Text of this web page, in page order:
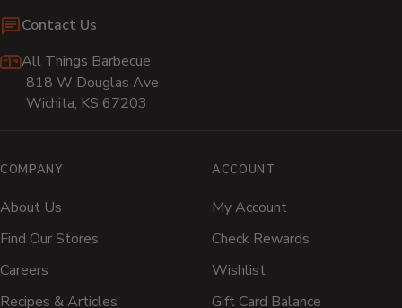
Contact Us
All Things Barbecue
818 W Douglas Ave
Wichita, KS 67203
COMPANY
About Us
Find Our Stores
Careers
Recipes & Articles
ACCOUNT
My Account
Check Rewards
Wishlist
Gift Card Balance